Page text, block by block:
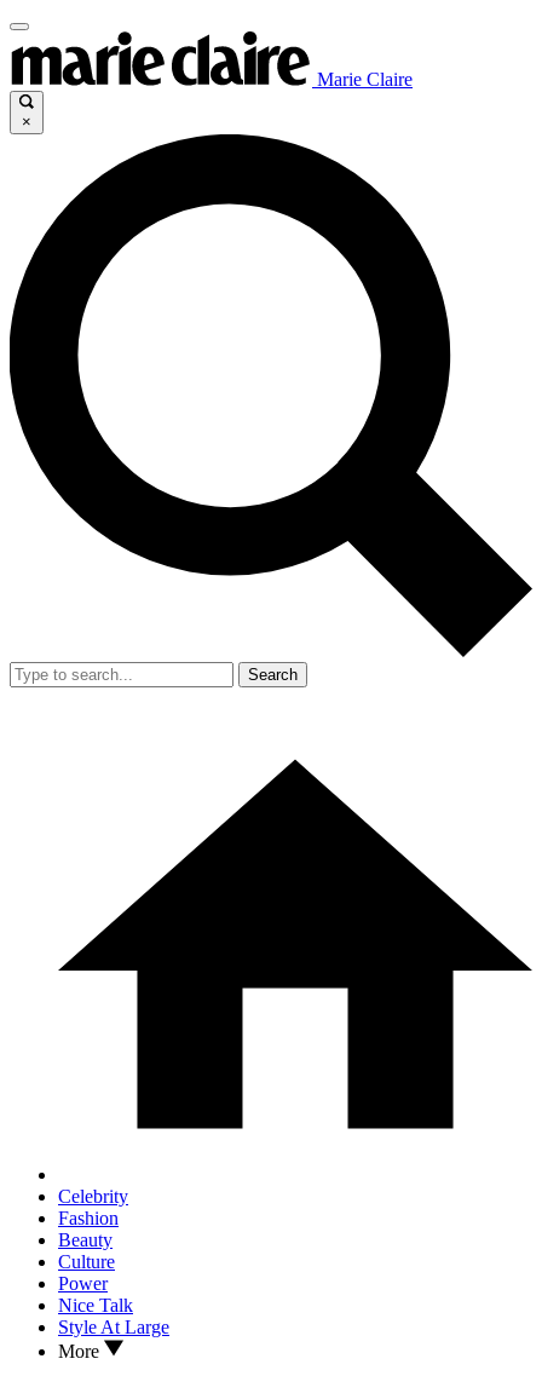
Marie Claire
×
Search
Celebrity
Fashion
Beauty
Culture
Power
Nice Talk
Style At Large
More